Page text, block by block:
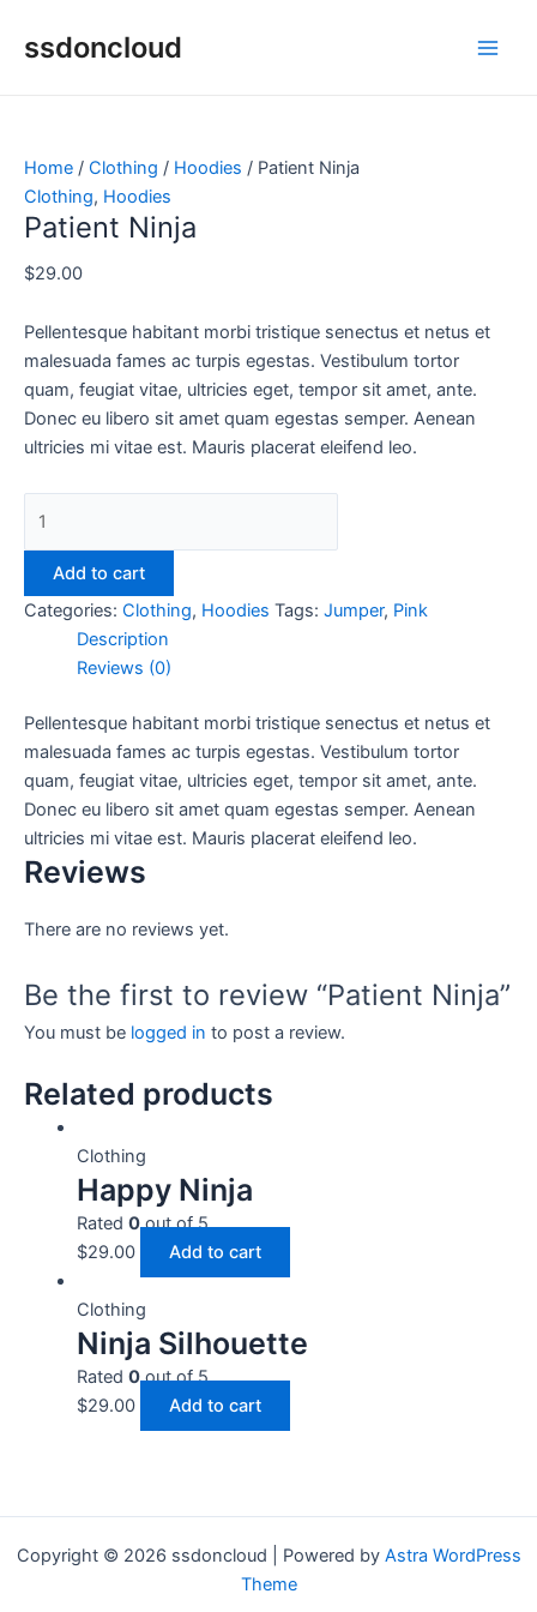
ssdoncloud
Home / Clothing / Hoodies / Patient Ninja
Clothing, Hoodies
Patient Ninja
$29.00
Pellentesque habitant morbi tristique senectus et netus et
malesuada fames ac turpis egestas. Vestibulum tortor
quam, feugiat vitae, ultricies eget, tempor sit amet, ante.
Donec eu libero sit amet quam egestas semper. Aenean
ultricies mi vitae est. Mauris placerat eleifend leo.
Ninja
Add to cart
Categories: Clothing, Hoodies Tags: Jumper, Pink
Description
Reviews (0)
Pellentesque habitant morbi tristique senectus et netus et
malesuada fames ac turpis egestas. Vestibulum tortor
quam, feugiat vitae, ultricies eget, tempor sit amet, ante.
Donec eu libero sit amet quam egestas semper. Aenean
ultricies mi vitae est. Mauris placerat eleifend leo.
Reviews
There are no reviews yet.
Be the first to review “Patient Ninja”
You must be logged in to post a review.
Related products
Clothing
Happy Ninja
Rated 0out of 5
$29.00 Add to cart
Clothing
Ninja Silhouette
Rated 0out of 5
$29.00 Add to cart
Copyright © 2026 ssdoncloud | Powered by Astra WordPress
Theme